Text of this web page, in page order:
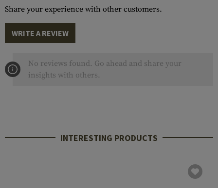
Share your experience with other customers.
WRITE A REVIEW
No reviews found. Go ahead and share your
insights with others.
INTERESTING PRODUCTS